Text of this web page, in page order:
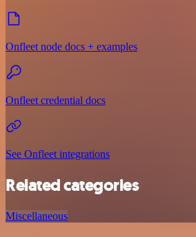
Onfleet node docs + examples
Onfleet credential docs
See Onfleet integrations
Related categories
Miscellaneous